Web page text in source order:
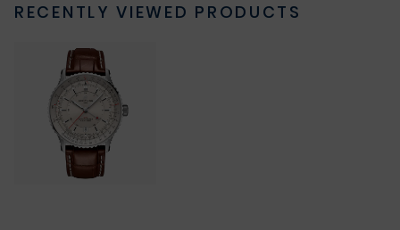
RECENTLY VIEWED PRODUCTS